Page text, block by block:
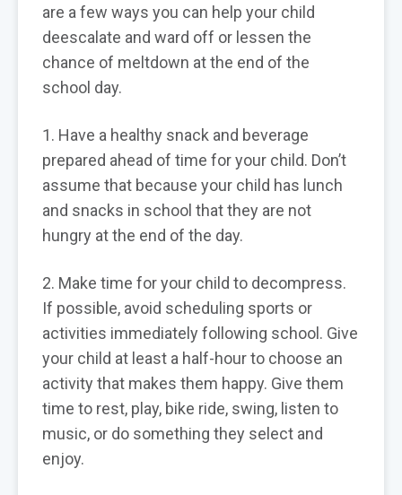
are a few ways you can help your child
deescalate and ward off or lessen the
chance of meltdown at the end of the
school day.
1. Have a healthy snack and beverage
prepared ahead of time for your child. Don’t
assume that because your child has lunch
and snacks in school that they are not
hungry at the end of the day.
2. Make time for your child to decompress.
If possible, avoid scheduling sports or
activities immediately following school. Give
your child at least a half-hour to choose an
activity that makes them happy. Give them
time to rest, play, bike ride, swing, listen to
music, or do something they select and
enjoy.